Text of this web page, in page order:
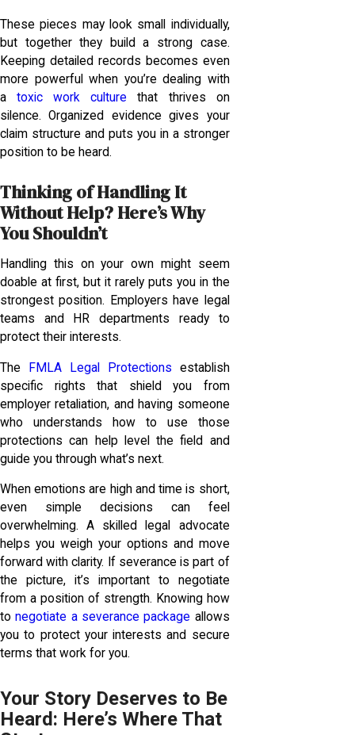
These pieces may look small individually,
but together they build a strong case.
Keeping detailed records becomes even
more powerful when you’re dealing with
atoxic work culture that thrives on
silence. Organized evidence gives your
claim structure and puts you in a stronger
position to be heard.
Thinking of Handling It
Without Help? Here’s Why
You Shouldn’t
Handling this on your own might seem
doable at first, but it rarely puts you in the
strongest position. Employers have legal
teams and HR departments ready to
protect their interests.
The FMLA Legal Protections establish
specific rights that shield you from
employer retaliation, and having someone
who understands how to use those
protections can help level the field and
guide you through what’s next.
When emotions are high and time is short,
even simple decisions can feel
overwhelming. A skilled legal advocate
helps you weigh your options and move
forward with clarity. If severance is part of
the picture, it’s important to negotiate
from a position of strength. Knowing how
tonegotiate a severance package allows
you to protect your interests and secure
terms that work for you.
Your Story Deserves to Be
Heard: Here’s Where That